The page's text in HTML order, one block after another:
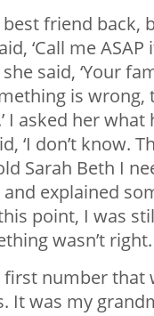
friend back,
‘Call me ASAP
said, ‘Your
is wrong,
I asked her what
‘I don’t know.
Sarah Beth I
explained
point, I was
wasn’t right.
first number that
It was my